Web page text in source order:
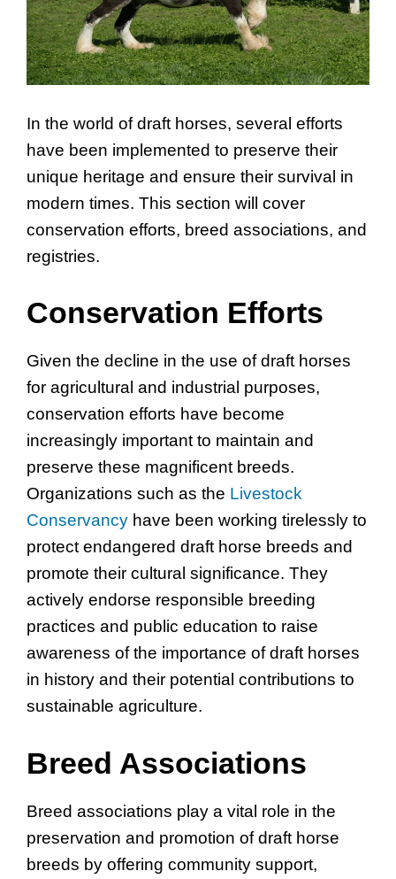
In the world of draft horses, several efforts
have been implemented to preserve their
unique heritage and ensure their survival in
modern times. This section will cover
conservation efforts, breed associations, and
registries.
Conservation Efforts
Given the decline in the use of draft horses
for agricultural and industrial purposes,
conservation efforts have become
increasingly important to maintain and
preserve these magnificent breeds.
Organizations such as the Livestock
Conservancy have been working tirelessly to
protect endangered draft horse breeds and
promote their cultural significance. They
actively endorse responsible breeding
practices and public education to raise
awareness of the importance of draft horses
in history and their potential contributions to
sustainable agriculture.
Breed Associations
Breed associations play a vital role in the
preservation and promotion of draft horse
breeds by offering community support,